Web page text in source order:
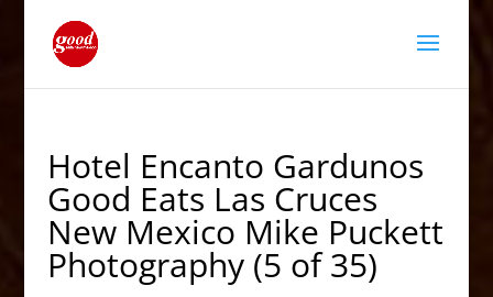
Hotel Encanto Gardunos
Good Eats Las Cruces
New Mexico Mike Puckett
Photography (5 of 35)